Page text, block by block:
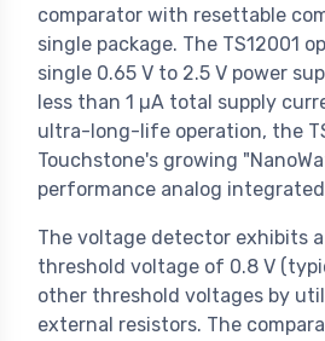
comparator with resettable
single package. The TS12001
single 0.65 V to 2.5 V power
less than 1 µA total supply
ultra-long-life operation, the
Touchstone's growing
performance analog
The voltage detector exhibits a
threshold voltage of 0.8 V
other threshold voltages by
external resistors. The